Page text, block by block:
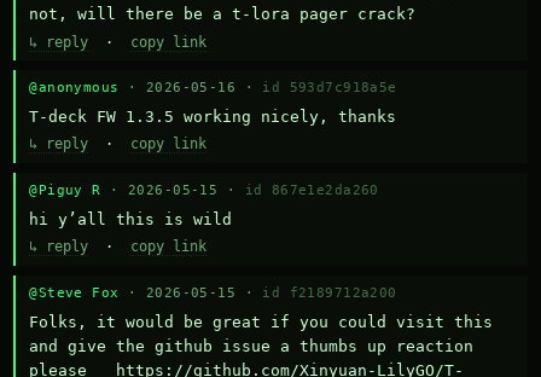
not, will there be a t-lora pager crack?
↳ reply · copy link
@anonymous · 2026-05-16 · id 593d7c918a5e
T-deck FW 1.3.5 working nicely, thanks
↳ reply · copy link
@Piguy R · 2026-05-15 · id 867e1e2da260
hi y’all this is wild
↳ reply · copy link
@Steve Fox · 2026-05-15 · id f2189712a200
Folks, it would be great if you could visit this
and give the github issue a thumbs up reaction
please   https://github.com/Xinyuan-LilyGO/T-